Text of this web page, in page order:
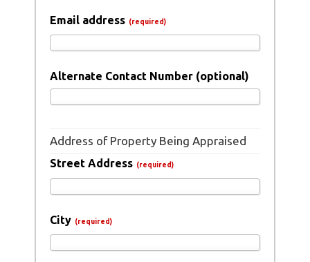
Email address (required)
Alternate Contact Number (optional)
Address of Property Being Appraised
Street Address (required)
City (required)